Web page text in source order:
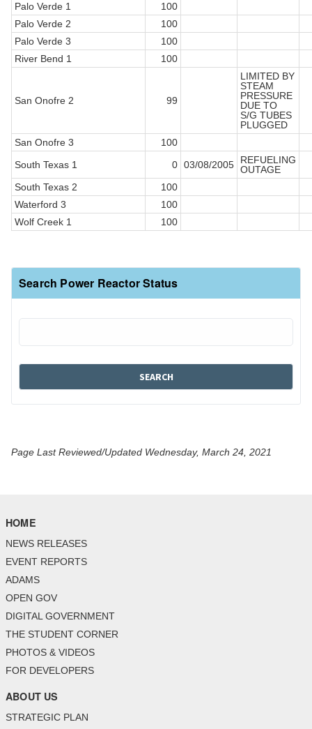
Palo Verde 1
100
Palo Verde 2
100
Palo Verde 3
100
River Bend 1
100
San Onofre 2 99
LIMITED BY
STEAM
PRESSURE
DUE TO
S/G TUBES
PLUGGED
San Onofre 3
100
South Texas 1
0 03/08/2005
REFUELING
OUTAGE
South Texas 2
100
Waterford 3
100
Wolf Creek 1
100
Search Power Reactor Status
Page Last Reviewed/Updated Wednesday, March 24, 2021
HOME
NEWS RELEASES
EVENT REPORTS
ADAMS
OPEN GOV
DIGITAL GOVERNMENT
THE STUDENT CORNER
PHOTOS & VIDEOS
FOR DEVELOPERS
ABOUT US
STRATEGIC PLAN